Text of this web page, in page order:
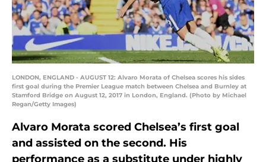
LONDON, ENGLAND - AUGUST 12: Alvaro Morata of Chelsea scores his sides
first goal during the Premier League match between Chelsea and Burnley at
Stamford Bridge on August 12, 2017 in London, England. (Photo by Michael
Regan/Getty Images)
Alvaro Morata scored Chelsea’s first goal
and assisted on the second. His
performance as a substitute under highly